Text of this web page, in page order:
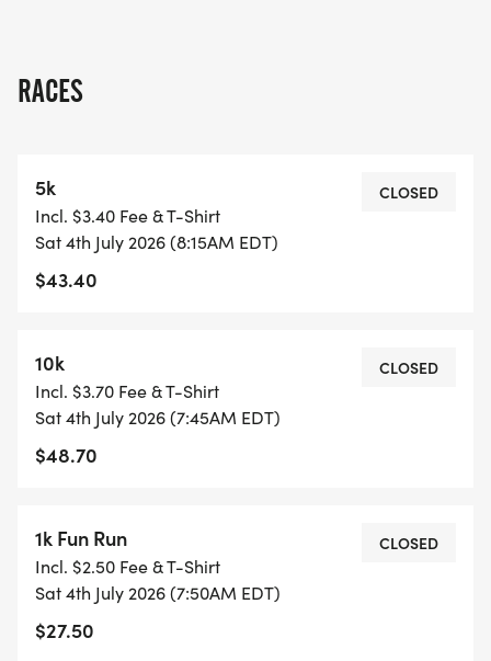
[https://www.facebook.com/AAAinGeorgia/]
REGISTRATION:
T-shirt
Chipped race time
Custom medal
during packet pick up.
RACE DAY SCHEDULE:
10K: 7:45 AM
5K: 8:15 AM
PACKET PICK-UP:
At Big Peach Running Co - Cumming
RACES
5k
Incl. $3.40 Fee & T-Shirt
Sat 4th July 2026 (8:15AM EDT)
$43.40
CLOSED
10k
Incl. $3.70 Fee & T-Shirt
Sat 4th July 2026 (7:45AM EDT)
$48.70
CLOSED
1k Fun Run
Incl. $2.50 Fee & T-Shirt
Sat 4th July 2026 (7:50AM EDT)
$27.50
CLOSED